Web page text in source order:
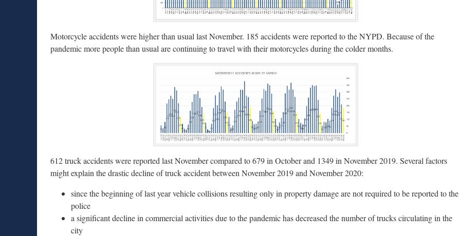
Motorcycle accidents were higher than usual last November. 185 accidents were reported to the NYPD. Because of the
pandemic more people than usual are continuing to travel with their motorcycles during the colder months.
612 truck accidents were reported last November compared to 679 in October and 1349 in November 2019. Several factors
might explain the drastic decline of truck accident between November 2019 and November 2020:
since the beginning of last year vehicle collisions resulting only in property damage are not required to be reported to the
police
a significant decline in commercial activities due to the pandemic has decreased the number of trucks circulating in the
city